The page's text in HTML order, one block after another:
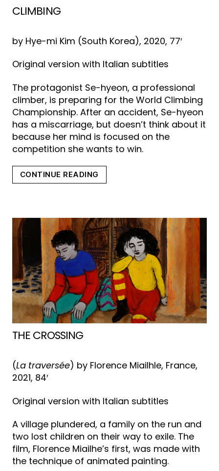
CLIMBING
by Hye-mi Kim (South Korea), 2020, 77′
Original version with Italian subtitles
The protagonist Se-hyeon, a professional
climber, is preparing for the World Climbing
Championship. After an accident, Se-hyeon
has a miscarriage, but doesn’t think about it
because her mind is focused on the
competition she wants to win.
CONTINUE READING
THE CROSSING
(La traversée) by Florence Miailhle, France,
2021, 84′
Original version with Italian subtitles
A village plundered, a family on the run and
two lost children on their way to exile. The
film, Florence Miailhe’s first, was made with
the technique of animated painting.